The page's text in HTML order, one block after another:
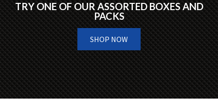
TRY ONE OF OUR ASSORTED BOXES AND
PACKS
SHOP NOW